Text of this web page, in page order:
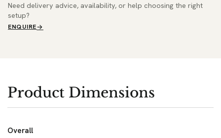
Need delivery advice, availability, or help choosing the right
setup?
ENQUIRE
Product Dimensions
Overall